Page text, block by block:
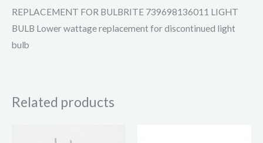
REPLACEMENT FOR BULBRITE 739698136011 LIGHT
BULB Lower wattage replacement for discontinued light
bulb
Related products